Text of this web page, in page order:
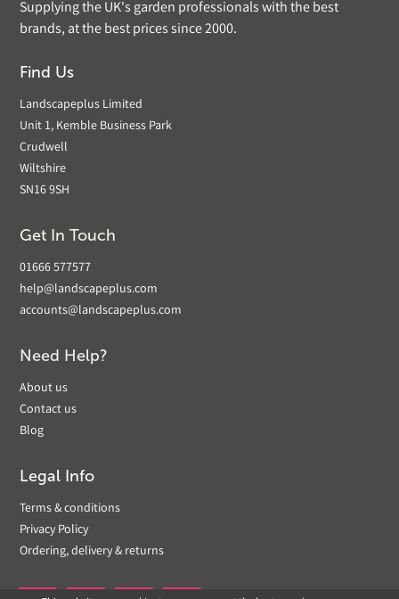
Supplying the UK's garden professionals with the best
brands, at the best prices since 2000.
Find Us
Landscapeplus Limited
Unit 1, Kemble Business Park
Crudwell
Wiltshire
SN16 9SH
Get In Touch
01666 577577
help@landscapeplus.com
accounts@landscapeplus.com
Need Help?
About us
Contact us
Blog
Legal Info
Terms & conditions
Privacy Policy
Ordering, delivery & returns